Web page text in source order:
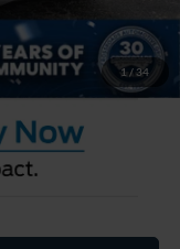
1 / 34
$27,411